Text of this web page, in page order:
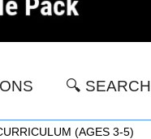
🔍 SEARCH
(AGES 3-5)